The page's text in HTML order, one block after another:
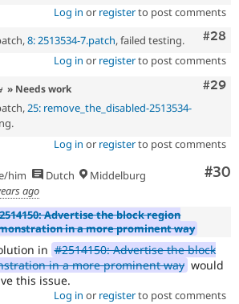
Log in or registerto post comments
#28
8: 2513534-7.patch, failed testing.
Log in or registerto post comments
#29
» Needs work
25: remove_the_disabled-2513534-
Log in or registerto post comments
#30
him Dutch
Middelburg
ago
Advertise the block region
in a more prominent way
in #2514150: Advertise the block
in a more prominent way would
this issue.
Log in or registerto post comments